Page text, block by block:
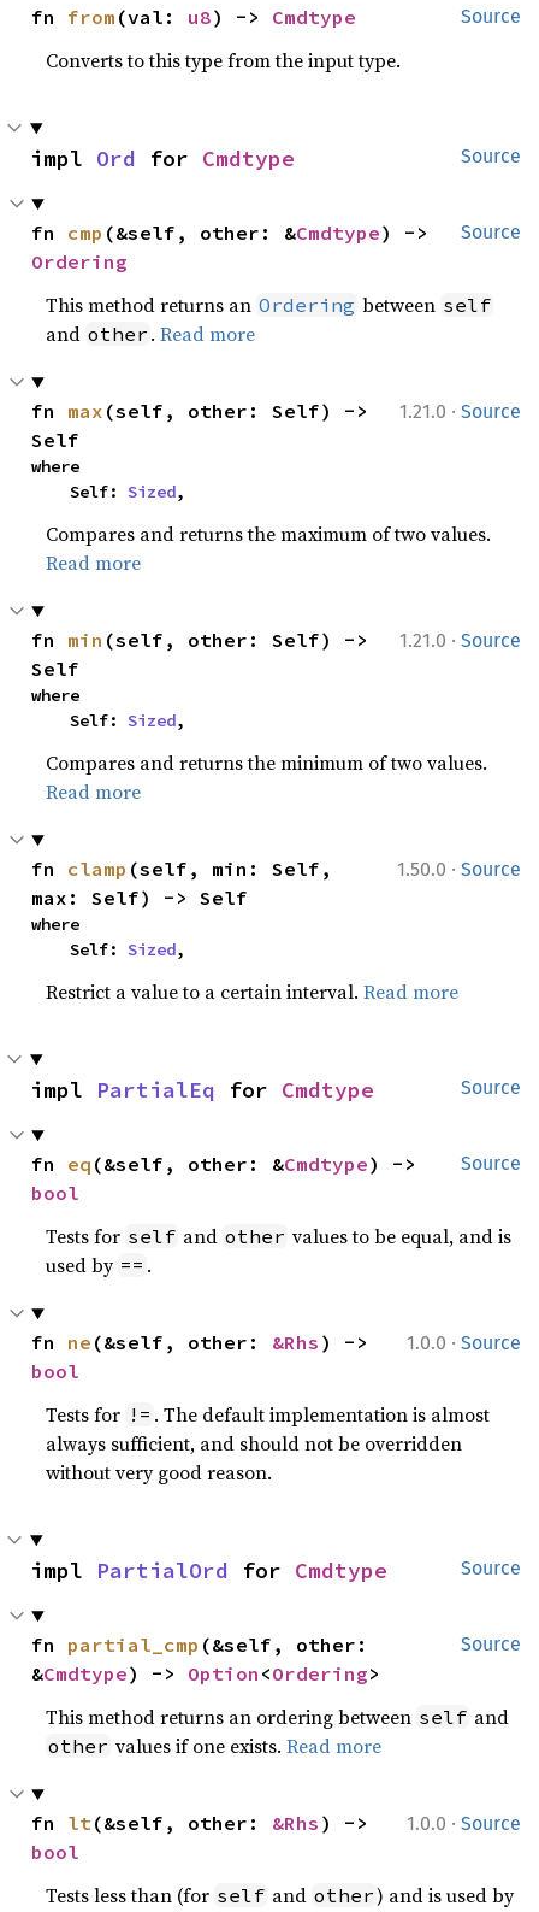
Source
fn from (val: u8) -> Cmdtype
Converts to this type from the input type.
Source
impl Ord for Cmdtype
Source
fn cmp (&self, other: &Cmdtype
Ordering
This method returns an Ordering between self
and other .Read more
1.21.0 · Source
fn max (self, other: Self) ->
Self
where
    Self:
Sized,
Compares and returns the maximum of two values.
Read more
1.21.0 · Source
fn min (self, other: Self) ->
Self
where
    Self:
Sized,
Compares and returns the minimum of two values.
Read more
1.50.0 · Source
fn clamp (self, min: Self,
max: Self) -> Self
where
    Self:
Sized,
Restrict a value to a certain interval.Read more
Source
impl PartialEq for Cmdtype
Source
fn eq (&self, other: &Cmdtype
bool
Tests for self and other values to be equal, and is
used by == .
1.0.0 · Source
fn ne (&self, other: &Rhs
bool
Tests for != . The default implementation is almost
always sufficient, and should not be overridden
without very good reason.
Source
impl PartialOrd for Cmdtype
Source
fn partial_cmp (&self, other:
&Cmdtype) -> Option <Ordering>
This method returns an ordering between self and
other values if one exists.Read more
1.0.0 · Source
fn lt(&self, other: &Rhs
bool
Tests less than (for self and other) and is used by